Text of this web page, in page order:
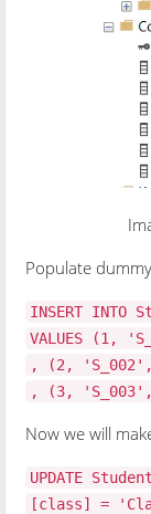
Populate
INSERT
VALUES (1,
, (2,
, (3,
Now we will
UPDATE
[class] =